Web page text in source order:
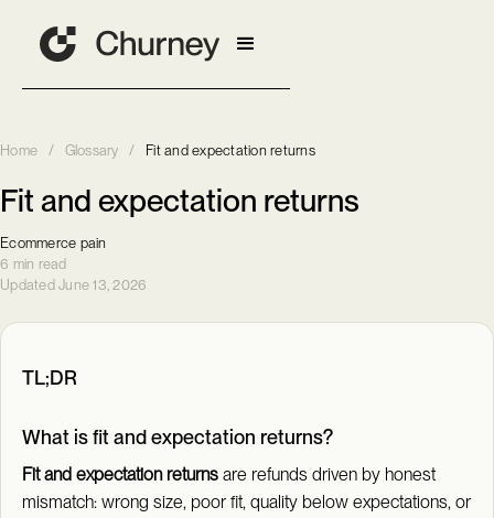
Home / Glossary / Fit and expectation returns
Fit and expectation returns
Ecommerce pain
6 min read
Updated June 13, 2026
TL;DR
What is fit and expectation returns?
Fit and expectation returns are refunds driven by honest
mismatch: wrong size, poor fit, quality below expectations, or